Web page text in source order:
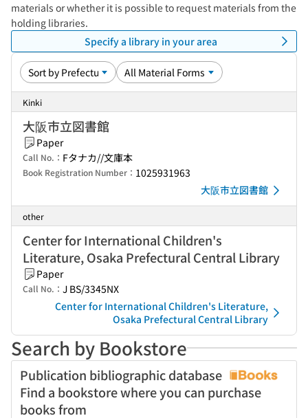
materials or whether it is possible to request materials from the
holding libraries.
Specify a library in your area
Kinki
大阪市立図書館
Paper
Call No.： Fタナカ//文庫本
Book Registration Number： 1025931963
大阪市立図書館
other
Center for International Children's
Literature, Osaka Prefectural Central Library
Paper
Call No.： J BS/3345NX
Center for International Children's Literature,
Osaka Prefectural Central Library
Search by Bookstore
Publication bibliographic database
Find a bookstore where you can purchase
books from